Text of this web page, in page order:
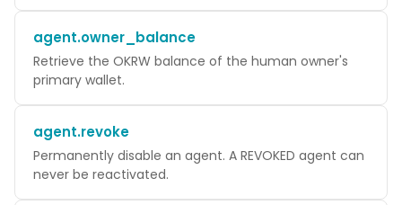
agent.owner_balance
Retrieve the OKRW balance of the human owner's
primary wallet.
agent.revoke
Permanently disable an agent. A REVOKED agent can
never be reactivated.